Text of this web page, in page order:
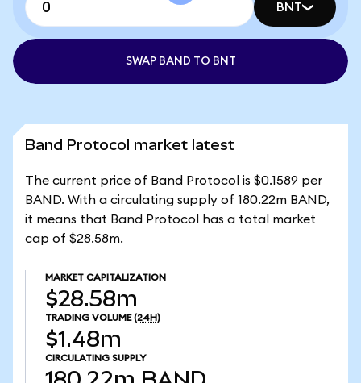
BNT
SWAP BAND TO BNT
Band Protocol market latest
The current price of Band Protocol is $0.1589 per
BAND. With a circulating supply of 180.22m BAND,
it means that Band Protocol has a total market
cap of $28.58m.
MARKET CAPITALIZATION
$28.58m
TRADING VOLUME (24H)
$1.48m
CIRCULATING SUPPLY